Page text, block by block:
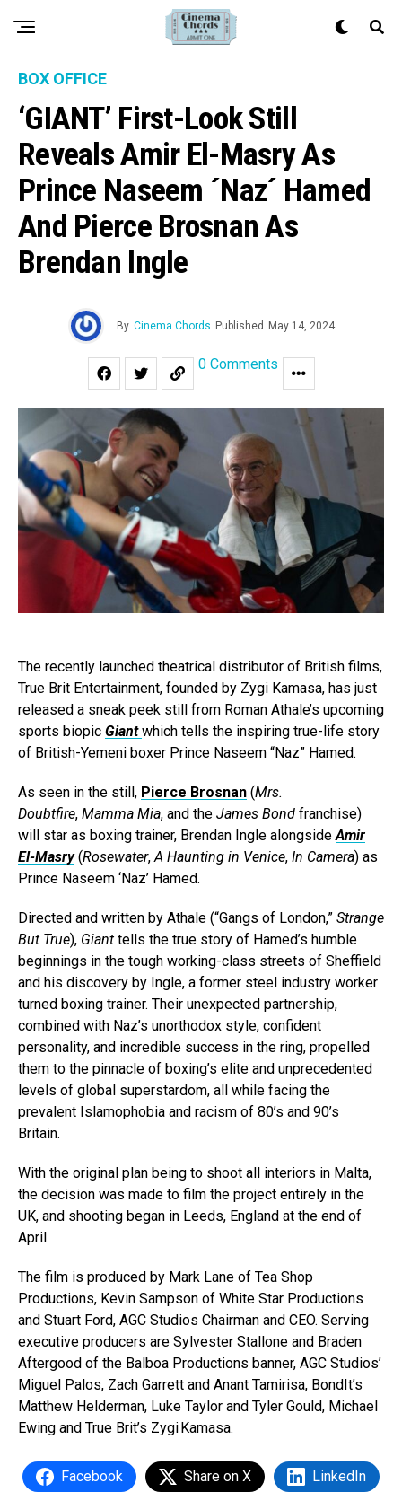
BOX OFFICE
‘GIANT’ First-Look Still
Reveals Amir El-Masry As
Prince Naseem ´Naz´ Hamed
And Pierce Brosnan As
Brendan Ingle
By Cinema Chords Published May 14, 2024
0 Comments
The recently launched theatrical distributor of British films,
True Brit Entertainment, founded by Zygi Kamasa, has just
released a sneak peek still from Roman Athale’s upcoming
sports biopic Giant which tells the inspiring true-life story
of British-Yemeni boxer Prince Naseem “Naz” Hamed.
As seen in the still, Pierce Brosnan (Mrs.
Doubtfire, Mamma Mia, and the James Bond franchise)
will star as boxing trainer, Brendan Ingle alongsideAmir
El-Masry(Rosewater,A Haunting in Venice, In Camera) as
Prince Naseem ‘Naz’ Hamed.
Directed and written by Athale (“Gangs of London,” Strange
But True), Giant tells the true story of Hamed’s humble
beginnings in the tough working-class streets of Sheffield
and his discovery by Ingle, a former steel industry worker
turned boxing trainer. Their unexpected partnership,
combined with Naz’s unorthodox style, confident
personality, and incredible success in the ring, propelled
them to the pinnacle of boxing’s elite and unprecedented
levels of global superstardom, all while facing the
prevalent Islamophobia and racism of 80’s and 90’s
Britain.
With the original plan being to shoot all interiors in Malta,
the decision was made to film the project entirely in the
UK, and shooting began in Leeds, England at the end of
April.
The film is produced by Mark Lane of Tea Shop
Productions, Kevin Sampson of White Star Productions
and Stuart Ford, AGC Studios Chairman and CEO. Serving
executive producers are Sylvester Stallone and Braden
Aftergood of the Balboa Productions banner, AGC Studios’
Miguel Palos, Zach Garrett and Anant Tamirisa, BondIt’s
Matthew Helderman, Luke Taylor and Tyler Gould, Michael
Ewing and True Brit’s Zygi Kamasa.
Facebook Share on X LinkedIn